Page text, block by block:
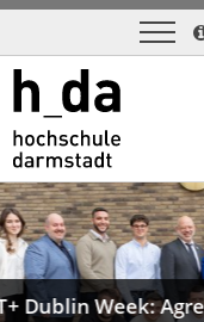
Agreement
Previous